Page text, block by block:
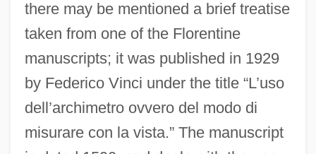
there may be mentioned a brief treatise
taken from one of the Florentine
manuscripts; it was published in 1929
by Federico Vinci under the title “L’uso
dell’archimetro ovvero del modo di
misurare con la vista.” The manuscript